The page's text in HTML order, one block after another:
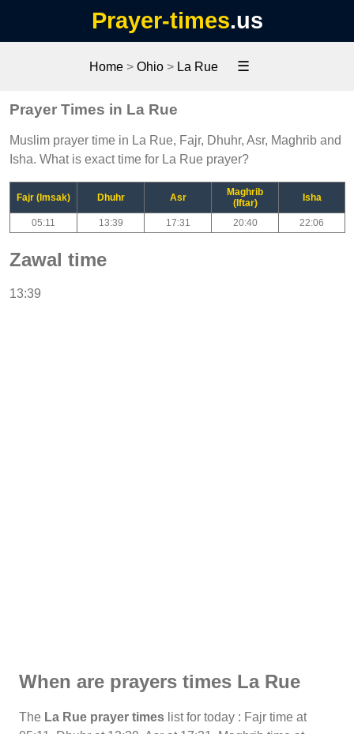
Prayer-times.us
Home> Ohio> La Rue ☰
Prayer Times in La Rue
Muslim prayer time in La Rue, Fajr, Dhuhr, Asr, Maghrib and
Isha. What is exact time for La Rue prayer?
Fajr (Imsak) Dhuhr Asr
Maghrib
(Iftar)
Isha
05:11 13:39 17:31 20:40 22:06
Zawal time
13:39
When are prayers times La Rue
The La Rue prayer times list for today : Fajr time at